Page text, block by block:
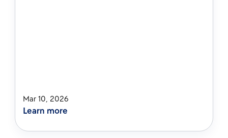
Mar 10, 2026
Learn more